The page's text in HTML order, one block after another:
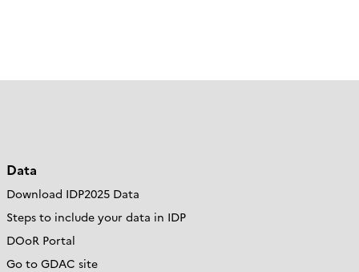
Data
Download IDP2025 Data
Steps to include your data in IDP
DOoR Portal
Go to GDAC site